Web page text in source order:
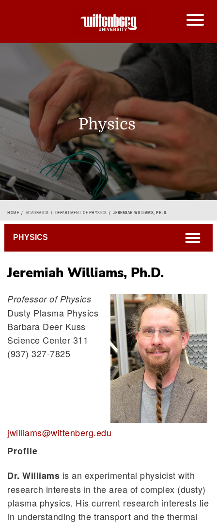
Physics
Breadcrumb
HOME ACADEMICS DEPARTMENT OF PHYSICS JEREMIAH WILLIAMS, PH.D.
Jeremiah Williams, Ph.D.
Professor of Physics
Dusty Plasma Physics
Barbara Deer Kuss
Science Center 311
(937) 327-7825
jwilliams@wittenberg.edu
Profile
Dr. Williams is an experimental physicist with
research interests in the area of complex (dusty)
plasma physics. His current research interests lie
in understanding the transport and the thermal
PHYSICS open
Ritu Dcruz, Ph.D.
Elizabeth George, Ph.D.
Paul Voytas, Ph.D.
Jeremiah Williams, Ph.D.